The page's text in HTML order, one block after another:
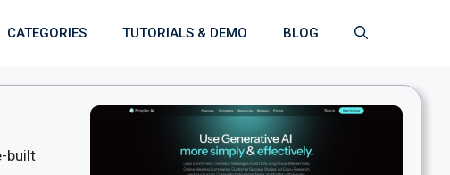
CATEGORIES TUTORIALS & DEMO BLOG
built